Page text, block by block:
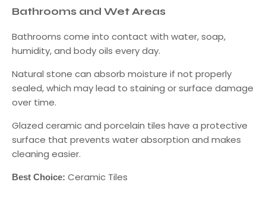
Bathrooms and Wet Areas
Bathrooms come into contact with water, soap,
humidity, and body oils every day.
Natural stone can absorb moisture if not properly
sealed, which may lead to staining or surface damage
over time.
Glazed ceramic and porcelain tiles have a protective
surface that prevents water absorption and makes
cleaning easier.
Best Choice: Ceramic Tiles